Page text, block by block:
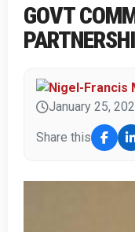
GOVT
January 25,
Share this